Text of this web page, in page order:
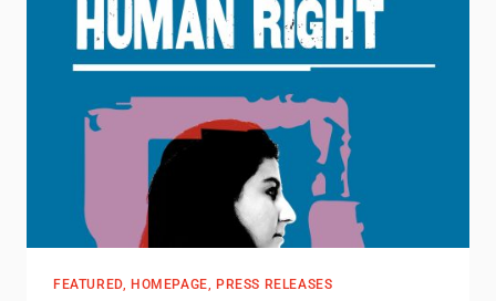
FEATURED, HOMEPAGE, PRESS RELEASES